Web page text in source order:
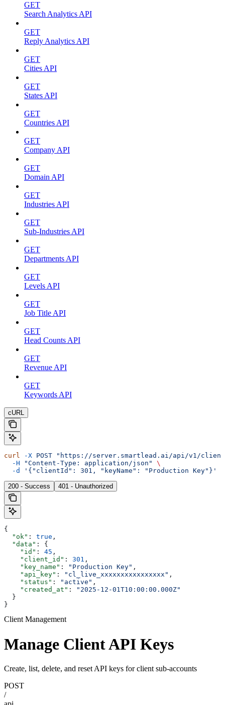
GET
Search Analytics API
GET
Reply Analytics API
GET
Cities API
GET
States API
GET
Countries API
GET
Company API
GET
Domain API
GET
Industries API
GET
Sub-Industries API
GET
Departments API
GET
Levels API
GET
Job Title API
GET
Head Counts API
GET
Revenue API
GET
Keywords API
cURL
curl -X POST "https://server.smartlead.ai/api/v1/client/
  -H
"Content-Type: application/json"
\
  -d
'{"clientId": 301, "keyName": "Production Key"}'
200 - Success 401 - Unauthorized
{
  "ok"
: true ,
  "data"
: {
    "id"
: 45 ,
    "client_id"
: 301 ,
    "key_name"
: "Production Key" ,
    "api_key"
: "cl_live_xxxxxxxxxxxxxxxx" ,
    "status"
: "active" ,
    "created_at"
:
"2025-12-01T10:00:00.000Z"
  }
}
Client Management
Manage Client API Keys
Create, list, delete, and reset API keys for client sub-accounts
POST
/